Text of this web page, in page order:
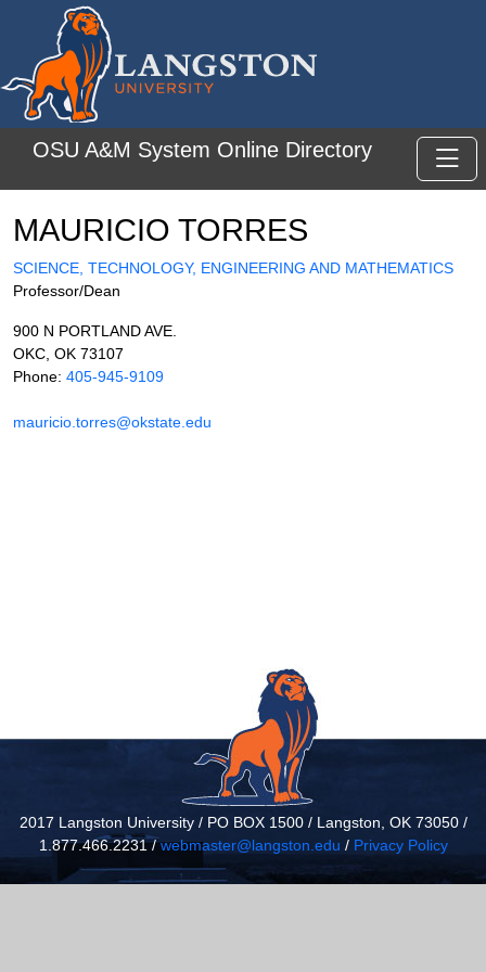
Skip to main content
OSU A&M System Online Directory
MAURICIO TORRES
SCIENCE, TECHNOLOGY, ENGINEERING AND MATHEMATICS
Professor/Dean
900 N PORTLAND AVE.
OKC, OK 73107
Phone: 405-945-9109
mauricio.torres@okstate.edu
2017 Langston University / PO BOX 1500 / Langston, OK 73050 /
1.877.466.2231 /webmaster@langston.edu / Privacy Policy